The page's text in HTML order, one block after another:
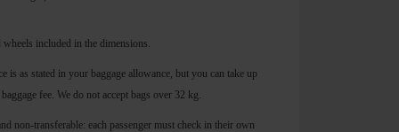
included in the dimensions.
is as stated in your baggage allowance, but you can take up
fee. We do not accept bags over 32 kg.
non-transferable: each passenger must check in their own